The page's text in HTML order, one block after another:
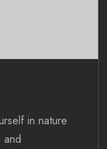
in nature
and